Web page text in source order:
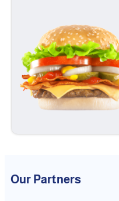
Our Partners